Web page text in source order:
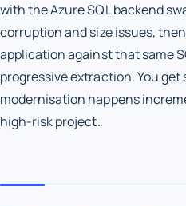
with the Azure SQL backend
corruption and size issues,
application against that same
progressive extraction. You
modernisation happens
high-risk project.